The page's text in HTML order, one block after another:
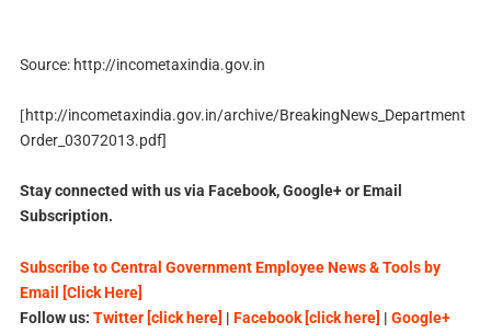
Source: http://incometaxindia.gov.in
[ http://incometaxindia.gov.in/archive/BreakingNews_Department
Order_03072013.pdf]
Stay connected with us via Facebook, Google+ or Email
Subscription.
Subscribe to Central Government Employee News & Tools by
Email [Click Here]
Follow us: Twitter [click here] | Facebook [click here] | Google+